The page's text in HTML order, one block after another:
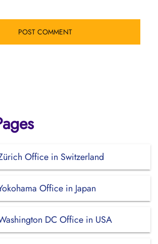
Office in Switzerland
Office in Japan
DC Office in USA